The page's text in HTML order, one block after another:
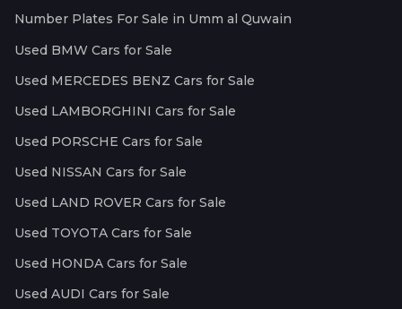
Number Plates For Sale in Umm al Quwain
Used BMW Cars for Sale
Used MERCEDES BENZ Cars for Sale
Used LAMBORGHINI Cars for Sale
Used PORSCHE Cars for Sale
Used NISSAN Cars for Sale
Used LAND ROVER Cars for Sale
Used TOYOTA Cars for Sale
Used HONDA Cars for Sale
Used AUDI Cars for Sale